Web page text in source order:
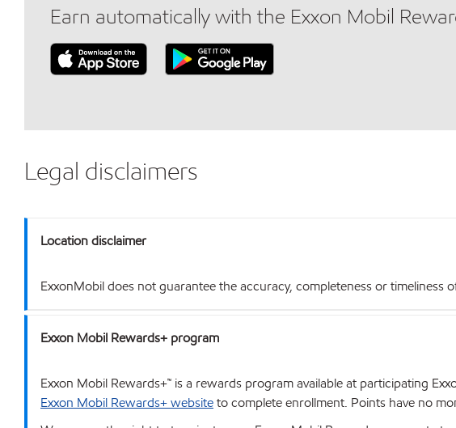
Earn automatically with the Exxon Mobil
Legal disclaimers
Location disclaimer
ExxonMobil does not guarantee the accuracy, completeness or
Exxon Mobil Rewards+ program
Exxon Mobil Rewards+™ is a rewards program available at participating
Exxon Mobil Rewards+ websiteto complete enrollment. Points have no